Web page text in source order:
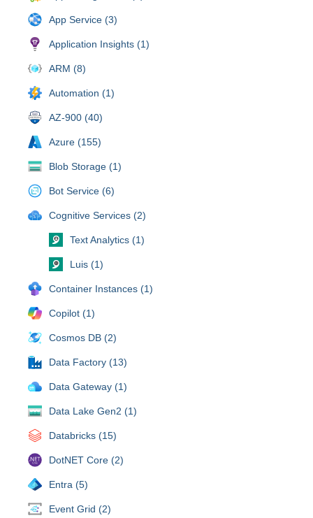
App Service (3)
Application Insights (1)
ARM (8)
Automation (1)
AZ-900 (40)
Azure (155)
Blob Storage (1)
Bot Service (6)
Cognitive Services (2)
Text Analytics (1)
Luis (1)
Container Instances (1)
Copilot (1)
Cosmos DB (2)
Data Factory (13)
Data Gateway (1)
Data Lake Gen2 (1)
Databricks (15)
DotNET Core (2)
Entra (5)
Event Grid (2)